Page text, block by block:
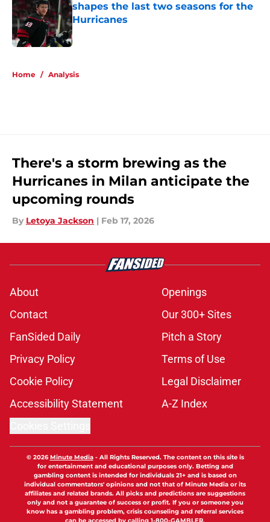
shapes the last two seasons for the
Hurricanes
Published by on Invalid Date
Home / Analysis
There's a storm brewing as the
Hurricanes in Milan anticipate the
upcoming rounds
By Letoya Jackson | Feb 17, 2026
About
Openings
Contact
Our 300+ Sites
FanSided Daily
Pitch a Story
Privacy Policy
Terms of Use
Cookie Policy
Legal Disclaimer
Accessibility Statement
A-Z Index
© 2026Minute Media- All Rights Reserved. The content on this site is
for entertainment and educational purposes only. Betting and
gambling content is intended for individuals 21+ and is based on
individual commentators' opinions and not that of Minute Media or its
affiliates and related brands. All picks and predictions are suggestions
only and not a guarantee of success or profit. If you or someone you
know has a gambling problem, crisis counseling and referral services